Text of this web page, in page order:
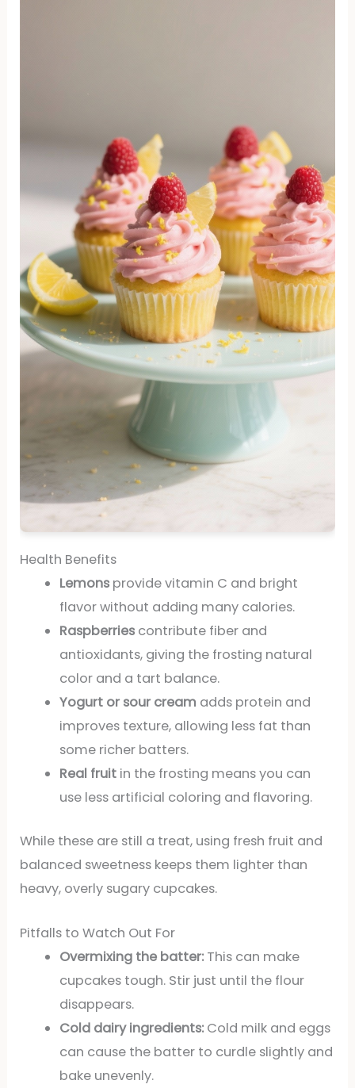
Health Benefits
Lemonsprovide vitamin C and bright
flavor without adding many calories.
Raspberriescontribute fiber and
antioxidants, giving the frosting natural
color and a tart balance.
Yogurt or sour cream adds protein and
improves texture, allowing less fat than
some richer batters.
Real fruitin the frosting means you can
use less artificial coloring and flavoring.
While these are still a treat, using fresh fruit and
balanced sweetness keeps them lighter than
heavy, overly sugary cupcakes.
Pitfalls to Watch Out For
Overmixing the batter:This can make
cupcakes tough. Stir just until the flour
disappears.
Cold dairy ingredients:Cold milk and eggs
can cause the batter to curdle slightly and
bake unevenly.